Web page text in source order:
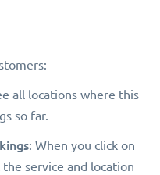
all locations where this
so far.
: When you click on
service and location